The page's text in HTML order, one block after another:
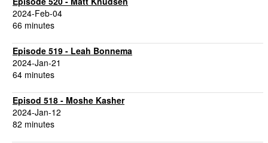
2024-Feb-04
66 minutes
Episode 519 - Leah Bonnema
2024-Jan-21
64 minutes
Episod 518 - Moshe Kasher
2024-Jan-12
82 minutes